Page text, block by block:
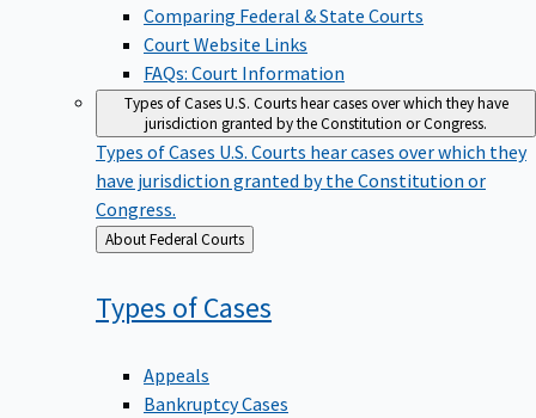
Comparing Federal & State Courts
Court Website Links
FAQs: Court Information
Types of CasesU.S. Courts hear cases over which they have
jurisdiction granted by the Constitution or Congress.
Types of Cases U.S. Courts hear cases over which they
have jurisdiction granted by the Constitution or
Congress.
Back
to
About Federal Courts
Types ofCases
Appeals
Bankruptcy Cases